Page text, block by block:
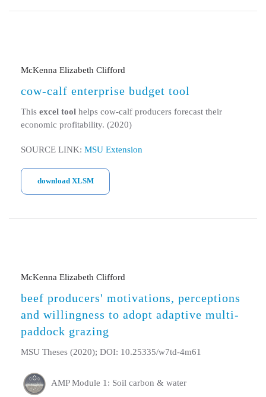
McKenna Elizabeth Clifford
cow-calf enterprise budget tool
This excel tool helps cow-calf producers forecast their
economic profitability. (2020)
SOURCE LINK: MSU Extension
download XLSM
McKenna Elizabeth Clifford
beef producers' motivations, perceptions
and willingness to adopt adaptive multi-
paddock grazing
MSU Theses (2020); DOI: 10.25335/w7td-4m61
AMP Module 1: Soil carbon & water